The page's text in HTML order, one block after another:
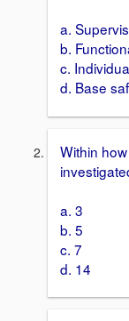
a.
b.
c.
d. Base
Within
a. 3
b. 5
c. 7
d. 14